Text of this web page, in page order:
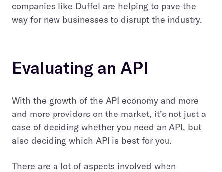
companies like Duffel are helping to pave the
way for new businesses to disrupt the industry.
Evaluating an API
With the growth of the API economy and more
and more providers on the market, it’s not just a
case of deciding whether you need an API, but
also deciding which API is best for you.
There are a lot of aspects involved when